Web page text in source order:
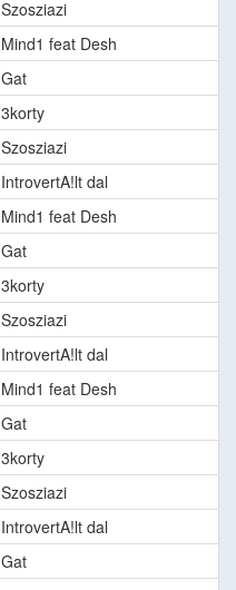
Szosziazi
Mind1 feat Desh
Gat
3korty
Szosziazi
IntrovertA!lt dal
Mind1 feat Desh
Gat
3korty
Szosziazi
IntrovertA!lt dal
Mind1 feat Desh
Gat
3korty
Szosziazi
IntrovertA!lt dal
Gat